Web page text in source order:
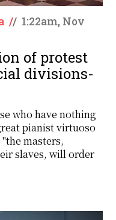
// 1:22am, Nov
of protest
divisions-
who have nothing
pianist virtuoso
masters,
slaves, will order